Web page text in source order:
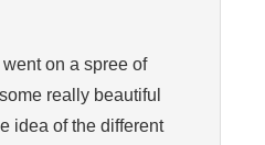
on a spree of
really beautiful
idea of the different